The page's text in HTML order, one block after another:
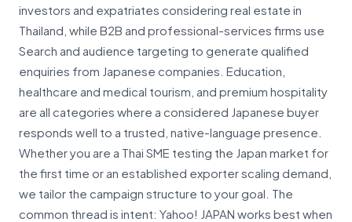
investors and expatriates considering real estate in
Thailand, while B2B and professional-services firms use
Search and audience targeting to generate qualified
enquiries from Japanese companies. Education,
healthcare and medical tourism, and premium hospitality
are all categories where a considered Japanese buyer
responds well to a trusted, native-language presence.
Whether you are a Thai SME testing the Japan market for
the first time or an established exporter scaling demand,
we tailor the campaign structure to your goal. The
common thread is intent: Yahoo! JAPAN works best when